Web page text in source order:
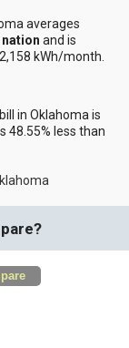
averages
nation and is
kWh/month.
in Oklahoma is
48.55% less than